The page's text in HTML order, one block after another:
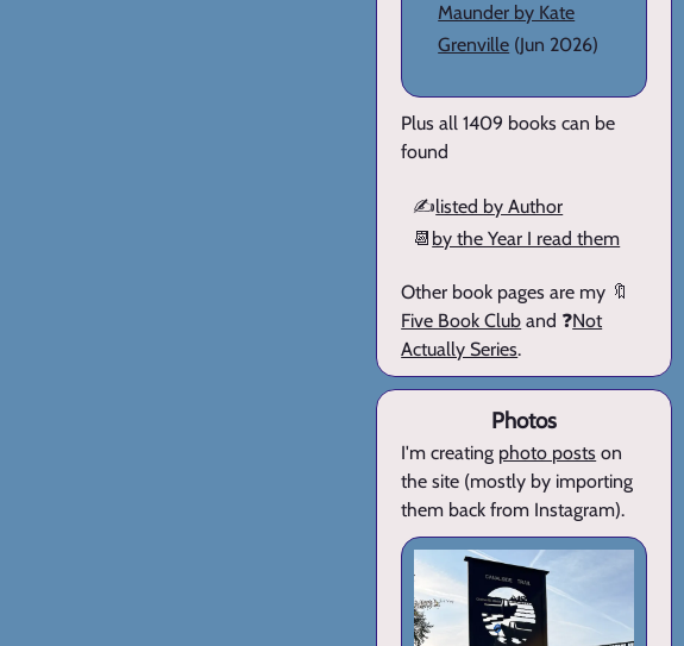
Maunder by Kate
Grenville (Jun 2026)
Plus all 1409 books can be
found
✍️listed by Author
📆 by the Year I read them
Other book pages are my 🔖
Five Book Club and ❓Not
Actually Series.
Photos
I'm creating photo posts on
the site (mostly by importing
them back from Instagram).